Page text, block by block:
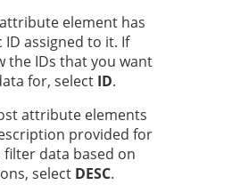
element has
ID assigned to it. If
the IDs that you want
for, select ID.
attribute elements
provided for
filter data based on
select DESC.